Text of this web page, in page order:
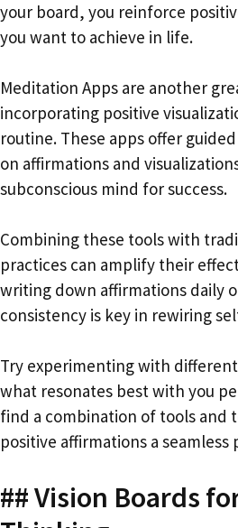
your board, you reinforce
you want to achieve in life.
Meditation Apps are another
incorporating positive
routine. These apps offer
on affirmations and
subconscious mind for success.
Combining these tools with
practices can amplify their
writing down affirmations daily
consistency is key in rewiring
Try experimenting with
what resonates best with you
find a combination of tools and
positive affirmations a
## Vision Boards